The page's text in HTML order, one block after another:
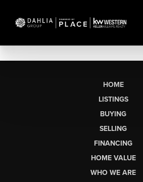
HOME
LISTINGS
BUYING
SELLING
FINANCING
HOME VALUE
WHO WE ARE